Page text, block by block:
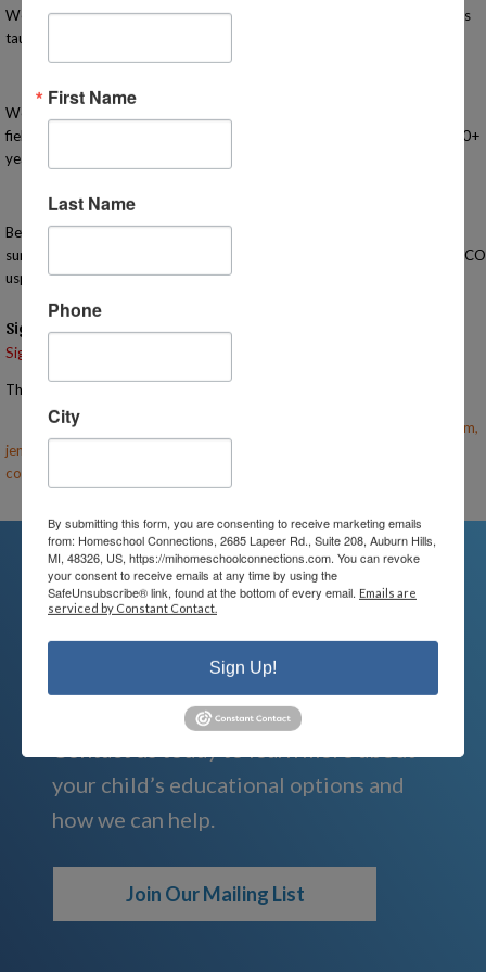
We offer in-person, activity-based, high-quality classes for K-12 students
taught by highly knowledgeable and passionate teachers.
We are here to support you in your homeschooling journey with classes,
field trips, meet-ups, events, advising, and workshops. Let us share our 20+
years of experience and find a great place to belong!
Before you come, please fill out this
survey: https://docs.google.com/forms/d/e/
usp=sharing
Signups
Signup is currently closed.
The Signup Deadline for this event was 5/1/2025 – 6:00 PM EST
Email the Event Coordinator – becky@mihomeschoolconnections.com,
jennifer@mihomeschoolconnections.com
courtney@mihomeschoolconnections.com
We're Here For You
We are passionate about educating
children and serving families.
your child’s educational options and
how we can help.
Join Our Mailing List
First Name
Last Name
Phone
City
By submitting this form, you are consenting to receive marketing emails
from: Homeschool Connections, 2685 Lapeer Rd., Suite 208, Auburn Hills,
MI, 48326, US, https://mihomeschoolconnections.com. You can revoke
your consent to receive emails at any time by using the
SafeUnsubscribe® link, found at the bottom of every email. Emails are
serviced by Constant Contact.
Sign Up!